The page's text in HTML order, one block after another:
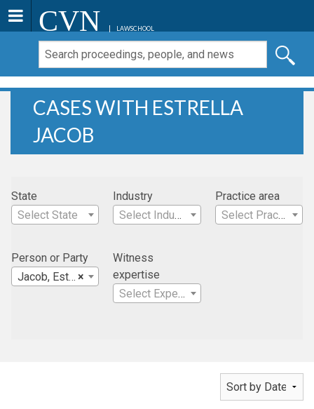
CVN LAWSCHOOL
CASES WITH ESTRELLA
JACOB
State
Select State
Industry
Select Industry
Practice area
Select Practice Area
Person or Party
×
Jacob, Estrella
Witness
expertise
Select Expertise